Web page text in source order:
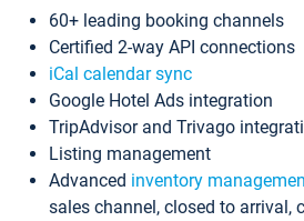
60+ leading booking channels
Certified 2-way API connections
iCal calendar sync
Google Hotel Ads integration
TripAdvisor and Trivago
Listing management
Advanced inventory
sales channel, closed to arrival,